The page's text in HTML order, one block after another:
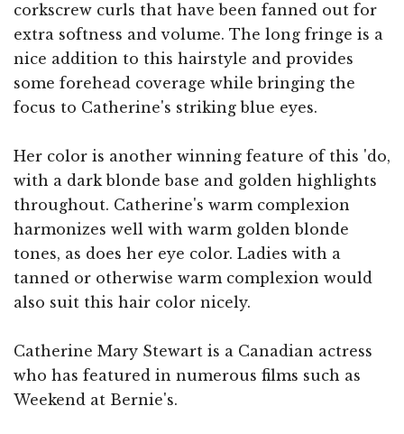
corkscrew curls that have been fanned out for
extra softness and volume. The long fringe is a
nice addition to this hairstyle and provides
some forehead coverage while bringing the
focus to Catherine's striking blue eyes.
Her color is another winning feature of this 'do,
with a dark blonde base and golden highlights
throughout. Catherine's warm complexion
harmonizes well with warm golden blonde
tones, as does her eye color. Ladies with a
tanned or otherwise warm complexion would
also suit this hair color nicely.
Catherine Mary Stewart is a Canadian actress
who has featured in numerous films such as
Weekend at Bernie's.